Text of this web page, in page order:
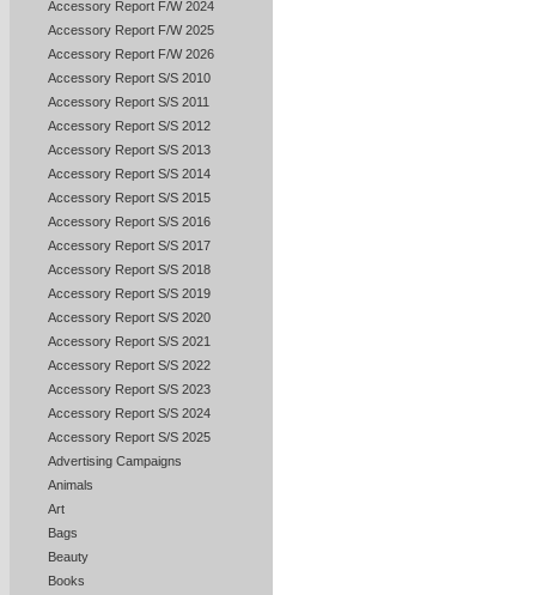
Accessory Report F/W 2024
Accessory Report F/W 2025
Accessory Report F/W 2026
Accessory Report S/S 2010
Accessory Report S/S 2011
Accessory Report S/S 2012
Accessory Report S/S 2013
Accessory Report S/S 2014
Accessory Report S/S 2015
Accessory Report S/S 2016
Accessory Report S/S 2017
Accessory Report S/S 2018
Accessory Report S/S 2019
Accessory Report S/S 2020
Accessory Report S/S 2021
Accessory Report S/S 2022
Accessory Report S/S 2023
Accessory Report S/S 2024
Accessory Report S/S 2025
Advertising Campaigns
Animals
Art
Bags
Beauty
Books